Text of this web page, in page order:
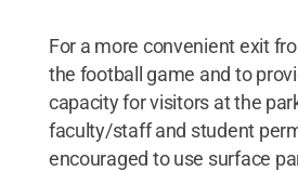
For a more convenient exit
the football game and to
capacity for visitors at the
faculty/staff and student
encouraged to use surface